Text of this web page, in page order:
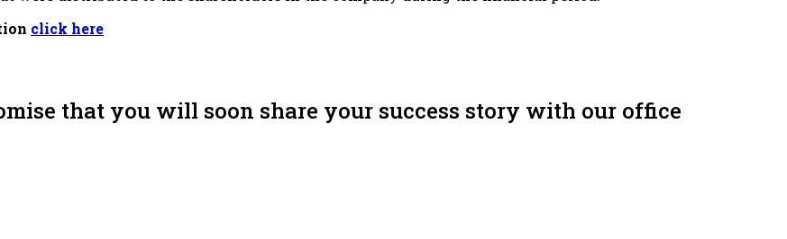
click here
that you will soon share your success story with our office